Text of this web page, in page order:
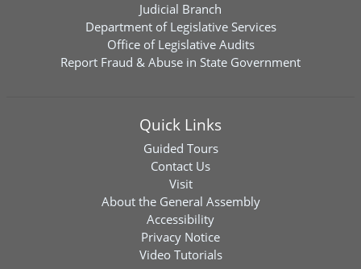
Judicial Branch
Department of Legislative Services
Office of Legislative Audits
Report Fraud & Abuse in State Government
Quick Links
Guided Tours
Contact Us
Visit
About the General Assembly
Accessibility
Privacy Notice
Video Tutorials